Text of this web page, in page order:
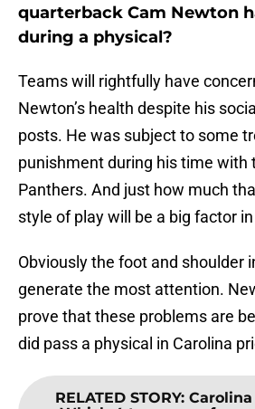
quarterback Cam Newton
during a physical?
Teams will rightfully have
Newton’s health despite his
posts. He was subject to some
punishment during his time with
Panthers. And just how much
style of play will be a big factor
Obviously the foot and shoulder
generate the most attention.
prove that these problems are
did pass a physical in Carolina
RELATED STORY: